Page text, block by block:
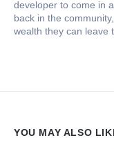
developer to come in
back in the
wealth they can leave
YOU MAY ALSO